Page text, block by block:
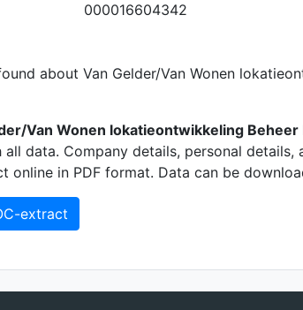
000016604342
about Van Gelder/Van Wonen
Van Wonen lokatieontwikkeling Beheer
data. Company details, personal details,
online in PDF format. Data can be
extract